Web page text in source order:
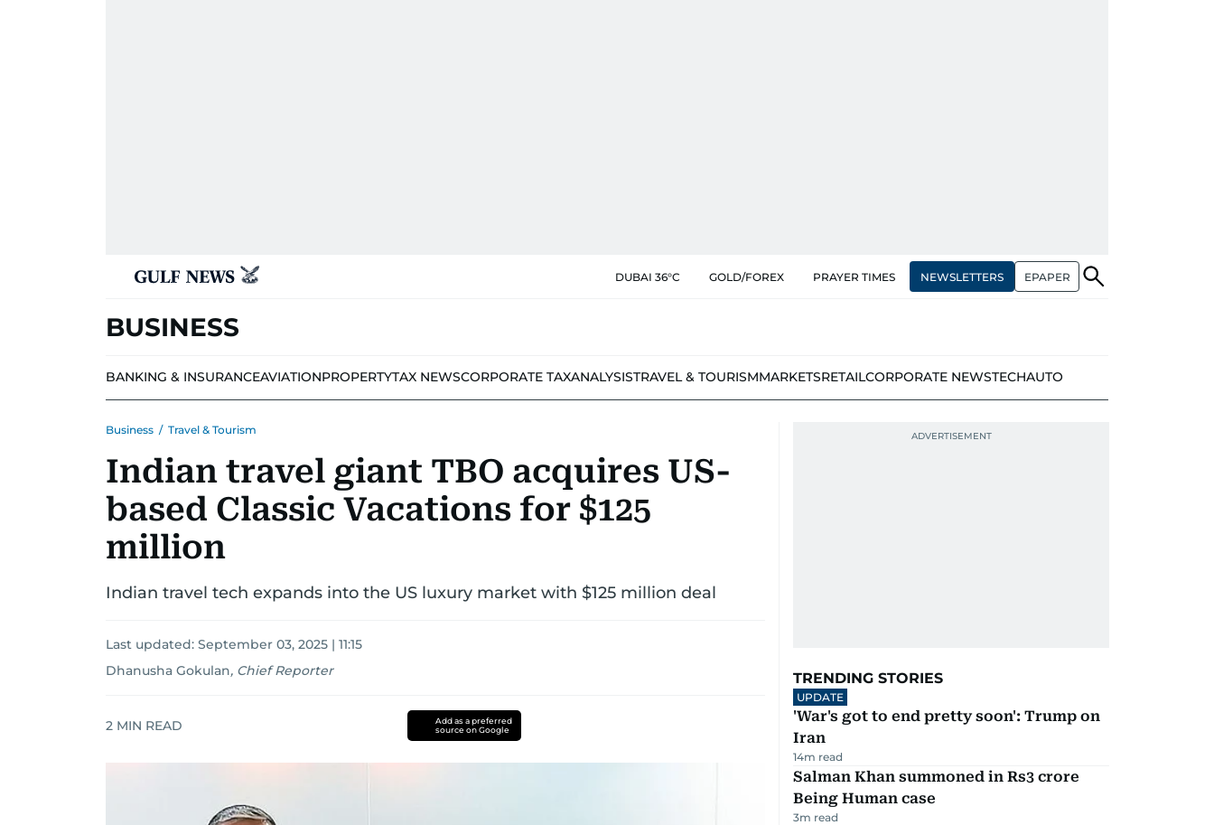
DUBAI 36°C GOLD/FOREX PRAYER TIMES NEWSLETTERS EPAPER
BUSINESS
BANKING & INSURANCEAVIATIONPROPERTYTAX NEWSCORPORATE TAXANALYSISTRAVEL & TOURISMMARKETSRETAILCORPORATE NEWSTECHAUTO
Business / Travel & Tourism
Indian travel giant TBO acquires US-
based Classic Vacations for $125
million
Indian travel tech expands into the US luxury market with $125 million deal
Last updated: September 03, 2025 | 11:15
Dhanusha Gokulan, Chief Reporter
2 MIN READ
Add as a preferred
source on Google
TRENDING STORIES
UPDATE
'War's got to end pretty soon': Trump on
Iran
14m read
Salman Khan summoned in Rs3 crore
Being Human case
3m read